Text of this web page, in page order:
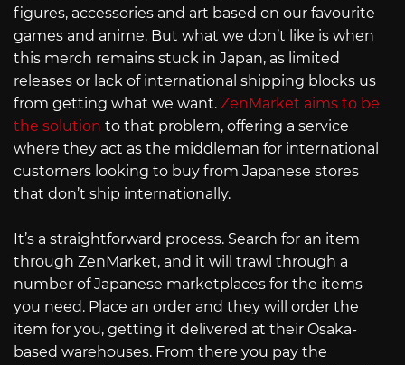
figures, accessories and art based on our favourite
games and anime. But what we don’t like is when
this merch remains stuck in Japan, as limited
releases or lack of international shipping blocks us
from getting what we want. ZenMarket aims to be
the solution to that problem, offering a service
where they act as the middleman for international
customers looking to buy from Japanese stores
that don’t ship internationally.
It’s a straightforward process. Search for an item
through ZenMarket, and it will trawl through a
number of Japanese marketplaces for the items
you need. Place an order and they will order the
item for you, getting it delivered at their Osaka-
based warehouses. From there you pay the